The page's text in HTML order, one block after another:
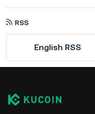
RSS
English RSS